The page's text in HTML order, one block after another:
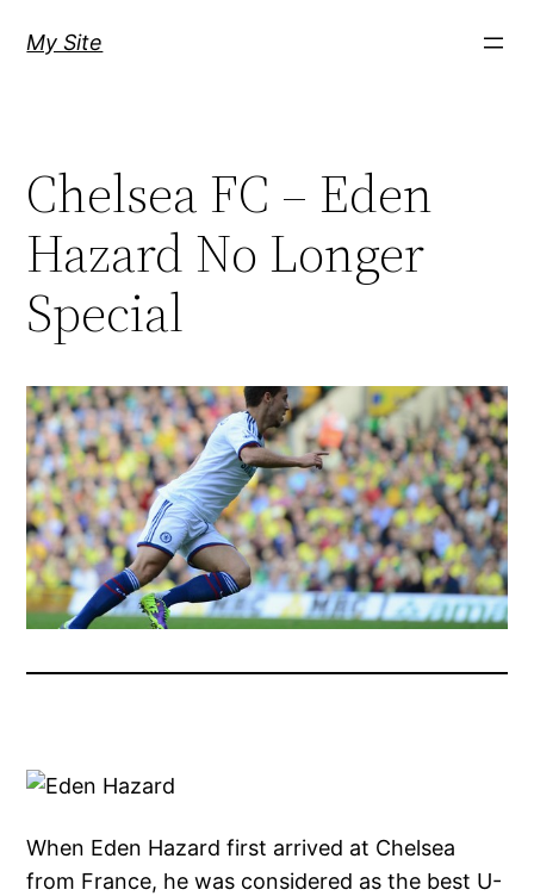
My Site
Chelsea FC – Eden
Hazard No Longer
Special
When Eden Hazard first arrived at Chelsea
from France, he was considered as the best U-